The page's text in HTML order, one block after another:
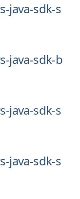
java-sdk-s
java-sdk-b
java-sdk-s
java-sdk-s